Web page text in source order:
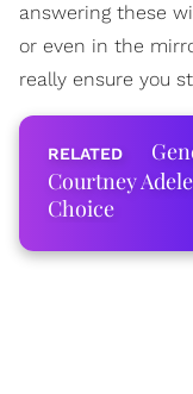
answering these
or even in the
really ensure you
Courtney
Choice